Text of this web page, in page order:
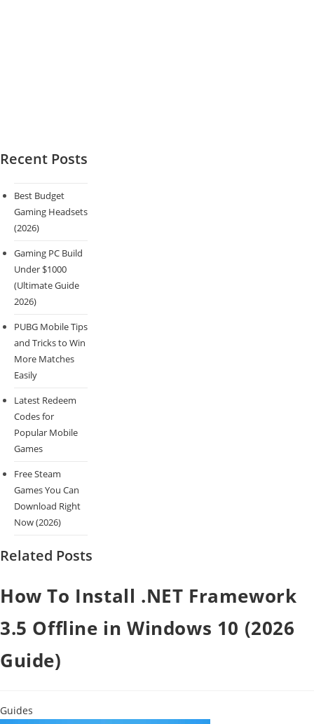
Recent Posts
Best Budget
Gaming Headsets
(2026)
Gaming PC Build
Under $1000
(Ultimate Guide
2026)
PUBG Mobile Tips
and Tricks to Win
More Matches
Easily
Latest Redeem
Codes for
Popular Mobile
Games
Free Steam
Games You Can
Download Right
Now (2026)
Related Posts
How To Install .NET Framework
3.5 Offline in Windows 10 (2026
Guide)
Guides